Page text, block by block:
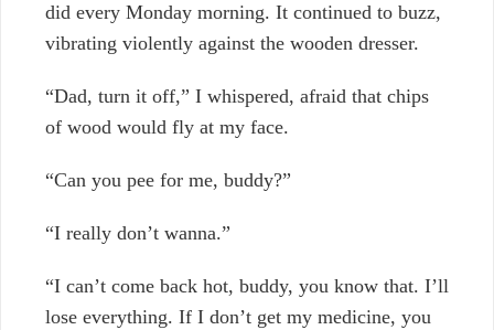
did every Monday morning. It continued to buzz,
vibrating violently against the wooden dresser.
“Dad, turn it off,” I whispered, afraid that chips
of wood would fly at my face.
“Can you pee for me, buddy?”
“I really don’t wanna.”
“I can’t come back hot, buddy, you know that. I’ll
lose everything. If I don’t get my medicine, you